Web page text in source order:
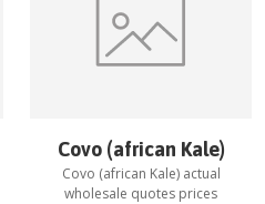
Covo (african Kale)
Covo (african Kale)actual
wholesale quotes prices